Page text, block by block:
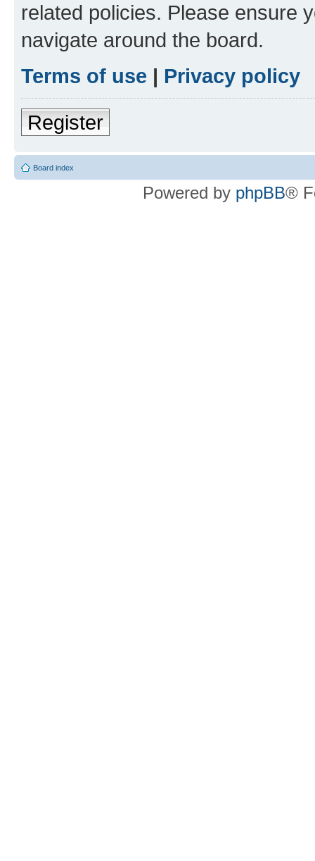
related policies. Please ensure
navigate around the board.
Terms of use | Privacy policy
Register
Board index
Powered by phpBB®